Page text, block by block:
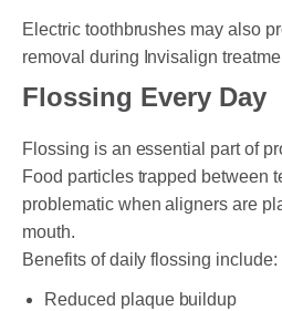
Electric toothbrushes may also
removal during Invisalign
Flossing Every Day
Flossing is an essential part of
Food particles trapped between
problematic when aligners are
mouth.
Benefits of daily flossing include:
Reduced plaque buildup